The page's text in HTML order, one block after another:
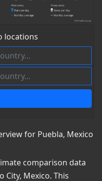
locations
for Puebla, Mexico
comparison data
City, Mexico. This